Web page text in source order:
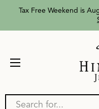
Tax Free Weekend is
Search for...